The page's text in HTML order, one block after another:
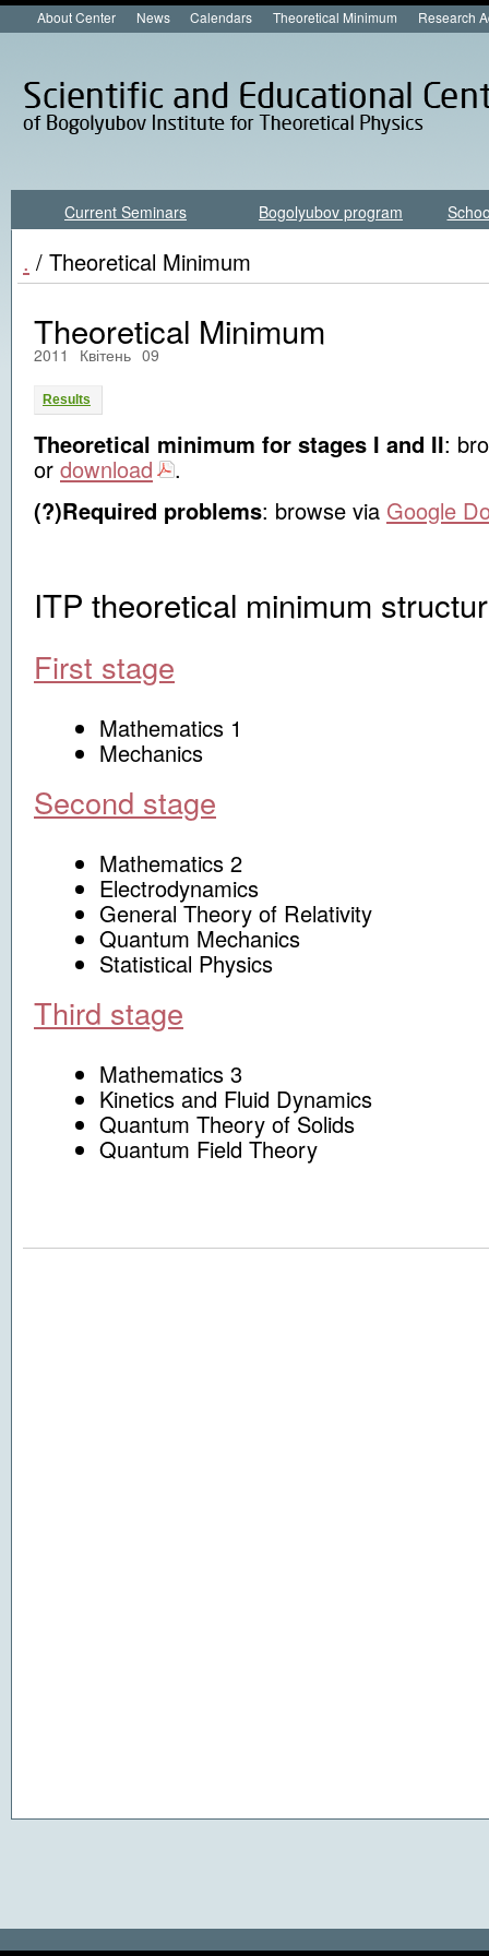
About Center News Calendars Theoretical Minimum Research
Current Seminars Bogolyubov program
. / Theoretical Minimum
Theoretical Minimum
2011 Квітень 09
Results
Theoretical minimum for stages I and II:
or download
.
(?)Required problems: browse via Google
ITP theoretical minimum
First stage
Mathematics 1
Mechanics
Second stage
Mathematics 2
Electrodynamics
General Theory of Relativity
Quantum Mechanics
Statistical Physics
Third stage
Mathematics 3
Kinetics and Fluid Dynamics
Quantum Theory of Solids
Quantum Field Theory